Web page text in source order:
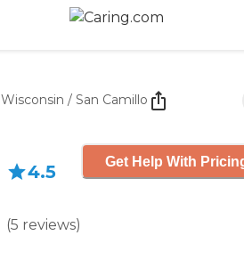
Wisconsin / San Camillo
4.5
(5 reviews)
Get Help With